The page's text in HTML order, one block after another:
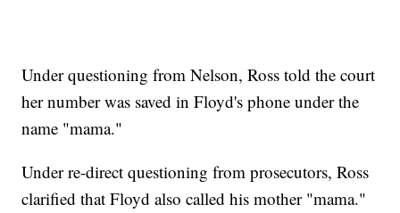
Under questioning from Nelson, Ross told the court
her number was saved in Floyd's phone under the
name "mama."
Under re-direct questioning from prosecutors, Ross
clarified that Floyd also called his mother "mama."